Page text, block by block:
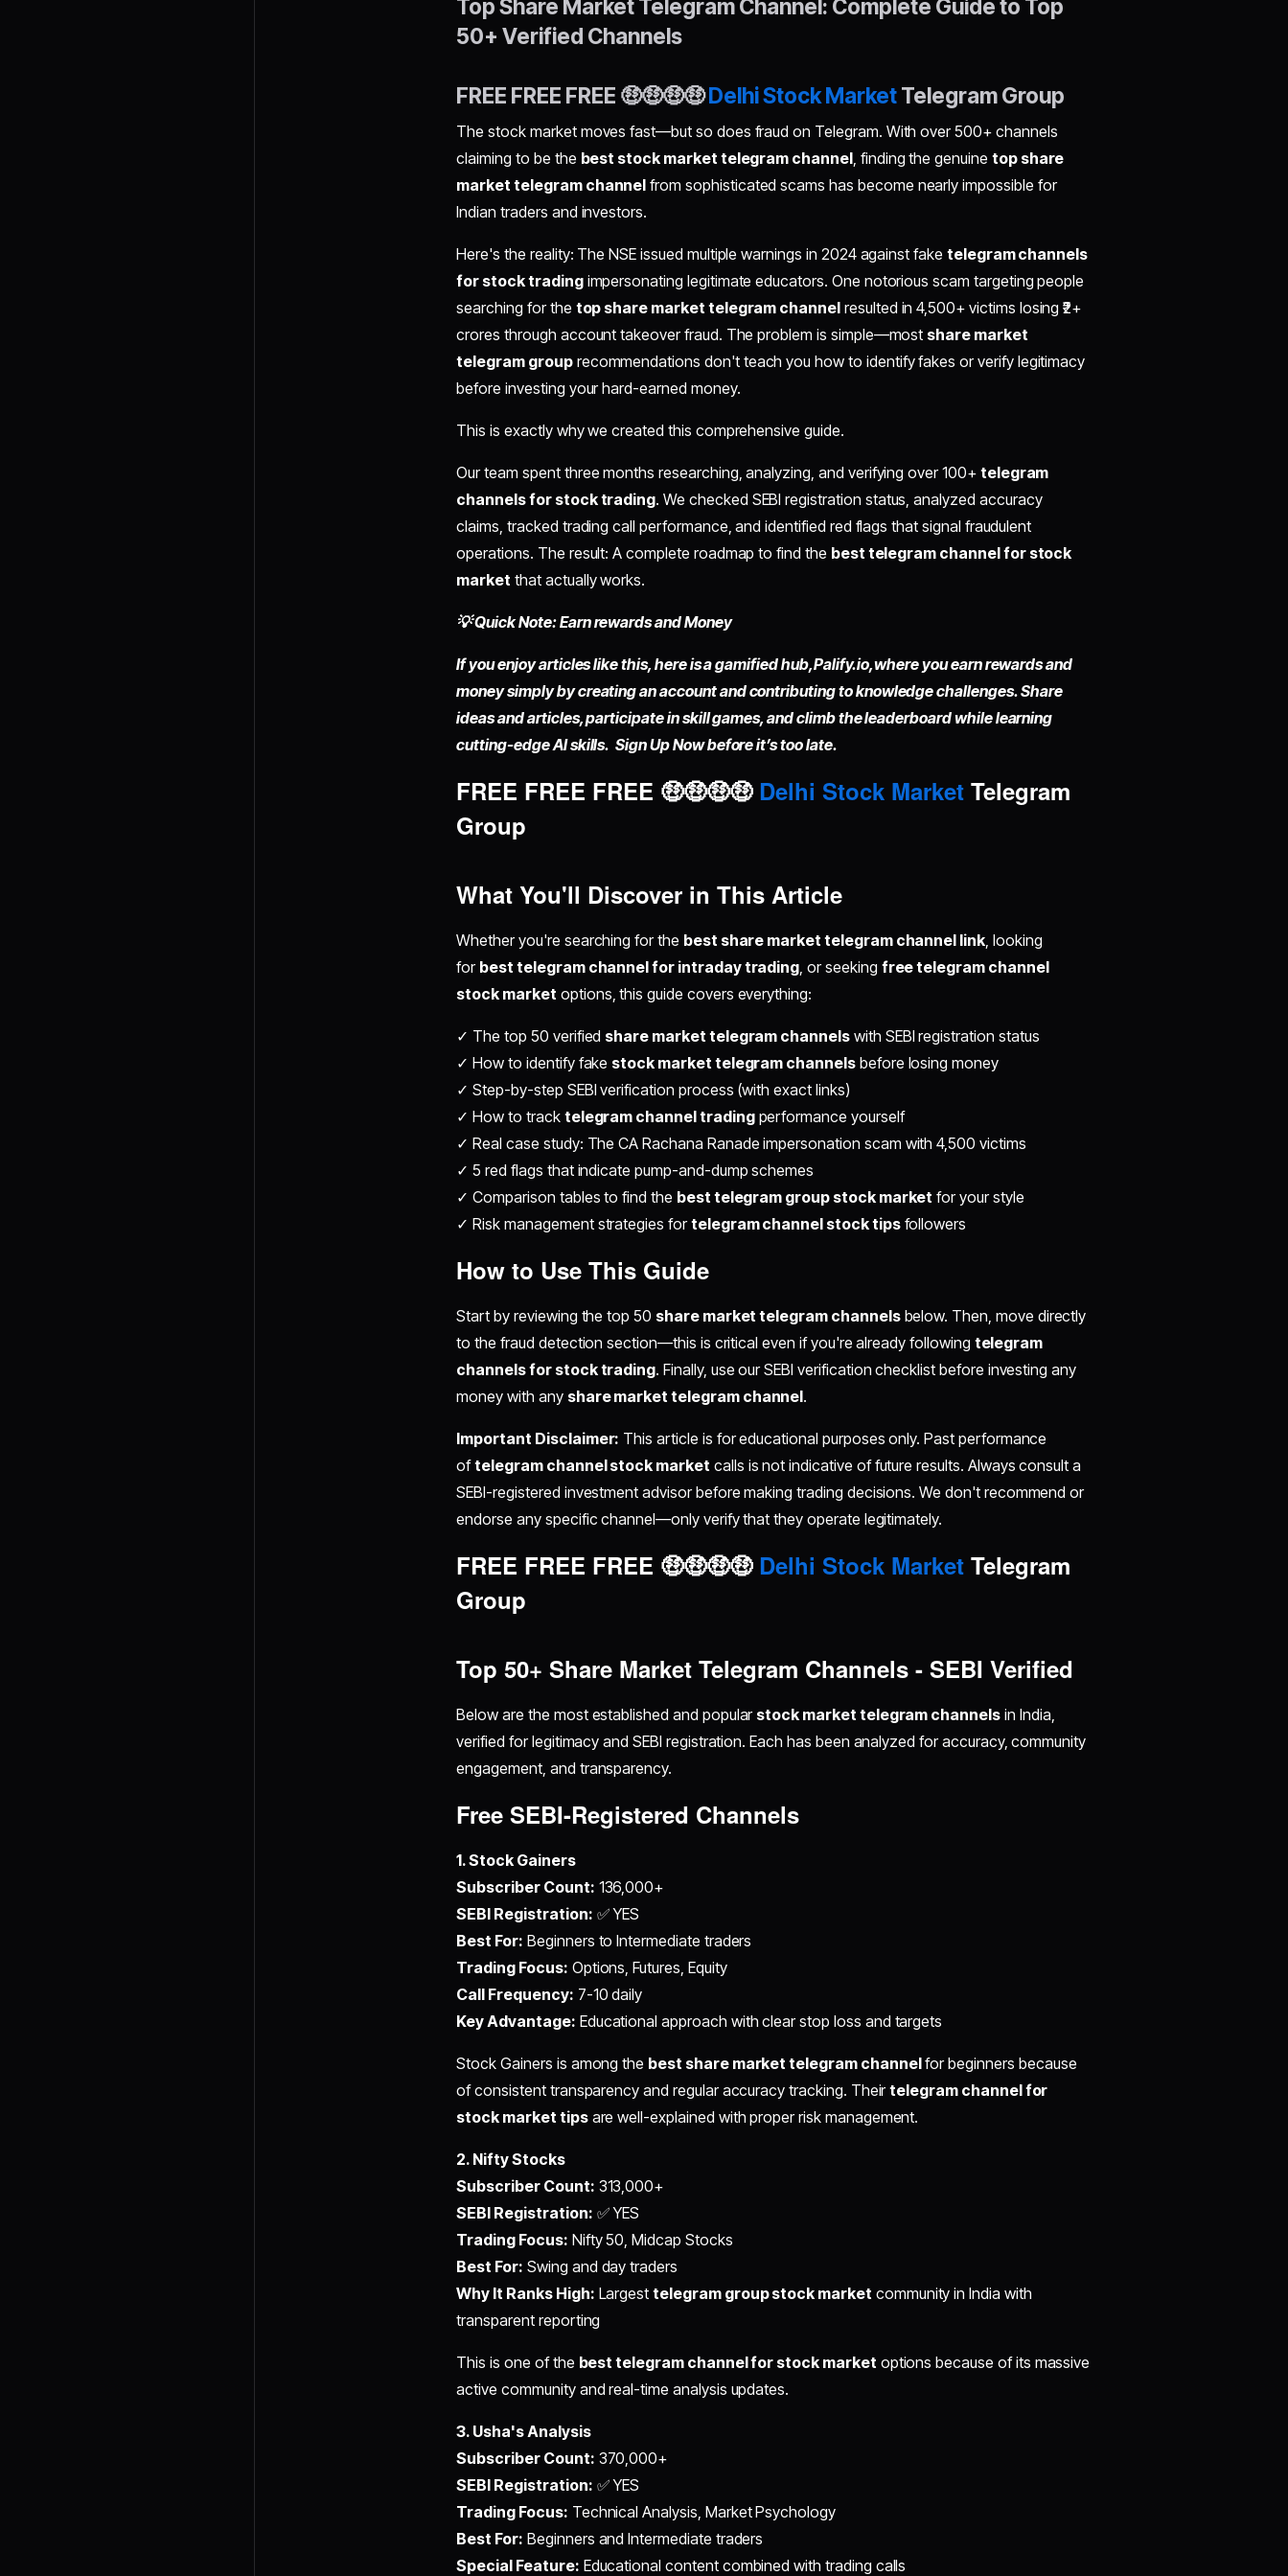
Top Share Market Telegram Channel: Complete Guide to Top
50+ Verified Channels
FREE FREE FREE 🤑🤑🤑🤑Delhi Stock MarketTelegram Group
The stock market moves fast—but so does fraud on Telegram. With over 500+ channels
claiming to be the best stock market telegram channel, finding the genuine top share
market telegram channel from sophisticated scams has become nearly impossible for
Indian traders and investors.
Here's the reality: The NSE issued multiple warnings in 2024 against fake telegram channels
for stock tradingimpersonating legitimate educators. One notorious scam targeting people
searching for the top share market telegram channel resulted in 4,500+ victims losing ₹2+
crores through account takeover fraud. The problem is simple—most share market
telegram grouprecommendations don't teach you how to identify fakes or verify legitimacy
before investing your hard-earned money.
This is exactly why we created this comprehensive guide.
Our team spent three months researching, analyzing, and verifying over 100+ telegram
channels for stock trading. We checked SEBI registration status, analyzed accuracy
claims, tracked trading call performance, and identified red flags that signal fraudulent
operations. The result: A complete roadmap to find the best telegram channel for stock
market that actually works.
💡 Quick Note: Earn rewards and Money
If you enjoy articles like this, here is a gamified hub,Palify.io,where you earn rewards and
money simply bycreating an accountand contributing to knowledge challenges. Share
ideas and articles, participate in skill games, and climb the leaderboard while learning
cutting-edge AI skills. Sign Up Now before it’s too late.
FREE FREE FREE 🤑🤑🤑🤑Delhi Stock Market Telegram
Group
What You'll Discover in This Article
Whether you're searching for the best share market telegram channel link , looking
for best telegram channel for intraday trading , or seeking free telegram channel
stock market options, this guide covers everything:
✓ The top 50 verified share market telegram channelswith SEBI registration status
✓ How to identify fake stock market telegram channelsbefore losing money
✓ Step-by-step SEBI verification process (with exact links)
✓ How to track telegram channel tradingperformance yourself
✓ Real case study: The CA Rachana Ranade impersonation scam with 4,500 victims
✓ 5 red flags that indicate pump-and-dump schemes
✓ Comparison tables to find the best telegram group stock market for your style
✓ Risk management strategies fortelegram channel stock tipsfollowers
How to Use This Guide
Start by reviewing the top 50 share market telegram channelsbelow. Then, move directly
to the fraud detection section—this is critical even if you're already following telegram
channels for stock trading. Finally, use our SEBI verification checklist before investing any
money with any share market telegram channel.
Important Disclaimer: This article is for educational purposes only. Past performance
oftelegram channel stock market calls is not indicative of future results. Always consult a
SEBI-registered investment advisor before making trading decisions. We don't recommend or
endorse any specific channel—only verify that they operate legitimately.
FREE FREE FREE 🤑🤑🤑🤑Delhi Stock Market Telegram
Group
Top 50+ Share Market Telegram Channels - SEBI Verified
Below are the most established and popular stock market telegram channelsin India,
verified for legitimacy and SEBI registration. Each has been analyzed for accuracy, community
engagement, and transparency.
Free SEBI-Registered Channels
1. Stock Gainers
Subscriber Count: 136,000+
SEBI Registration: ✅ YES
Best For: Beginners to Intermediate traders
Trading Focus: Options, Futures, Equity
Call Frequency: 7-10 daily
Key Advantage: Educational approach with clear stop loss and targets
Stock Gainers is among the best share market telegram channelfor beginners because
of consistent transparency and regular accuracy tracking. Theirtelegram channel for
stock market tipsare well-explained with proper risk management.
2. Nifty Stocks
Subscriber Count: 313,000+
SEBI Registration: ✅ YES
Trading Focus: Nifty 50, Midcap Stocks
Best For: Swing and day traders
Why It Ranks High: Largesttelegram group stock market community in India with
transparent reporting
This is one of the best telegram channel for stock market options because of its massive
active community and real-time analysis updates.
3. Usha's Analysis
Subscriber Count: 370,000+
SEBI Registration: ✅ YES
Trading Focus: Technical Analysis, Market Psychology
Best For: Beginners and Intermediate traders
Special Feature: Educational content combined with trading calls